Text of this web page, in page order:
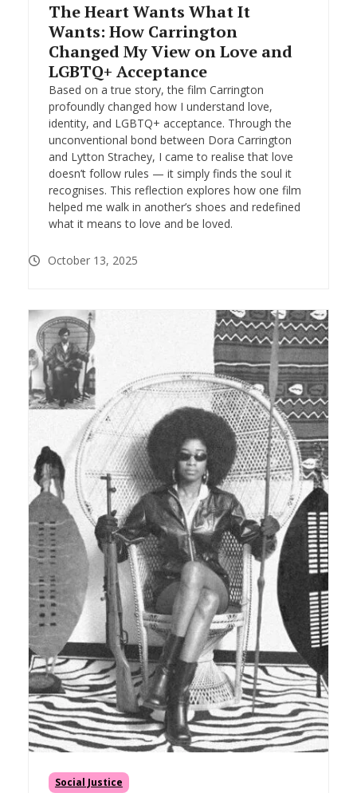
The Heart Wants What It
Wants: How Carrington
Changed My View on Love and
LGBTQ+ Acceptance
Based on a true story, the film Carrington
profoundly changed how I understand love,
identity, and LGBTQ+ acceptance. Through the
unconventional bond between Dora Carrington
and Lytton Strachey, I came to realise that love
doesn’t follow rules — it simply finds the soul it
recognises. This reflection explores how one film
helped me walk in another’s shoes and redefined
what it means to love and be loved.
October 13, 2025
Social Justice